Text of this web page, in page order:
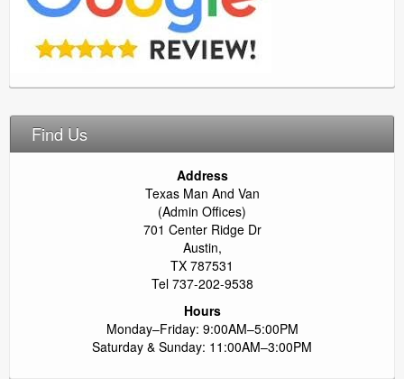
Find Us
Address
Texas Man And Van
(Admin Offices)
701 Center Ridge Dr
Austin,
TX 787531
Tel 737-202-9538
Hours
Monday–Friday: 9:00AM–5:00PM
Saturday & Sunday: 11:00AM–3:00PM